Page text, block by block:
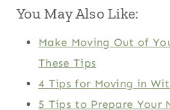
You May Also Like:
Make Moving Out of
These Tips
4 Tips for Moving in
5 Tips to Prepare Your